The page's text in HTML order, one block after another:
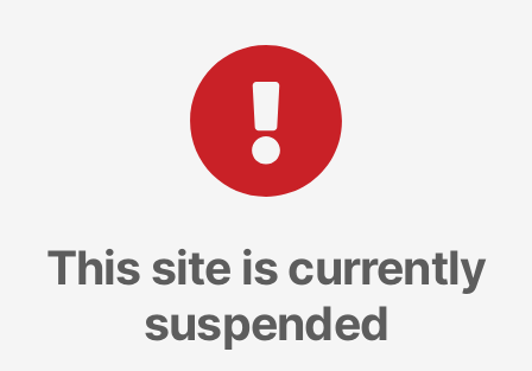
This site is currently
suspended